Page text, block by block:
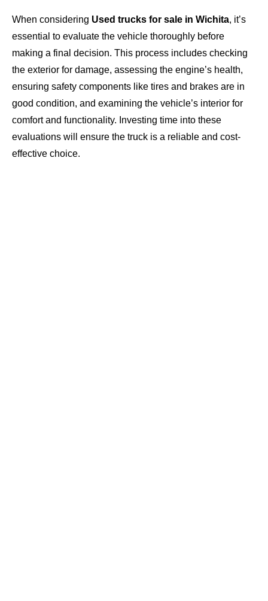
When considering Used trucks for sale in Wichita, it’s
essential to evaluate the vehicle thoroughly before
making a final decision. This process includes checking
the exterior for damage, assessing the engine’s health,
ensuring safety components like tires and brakes are in
good condition, and examining the vehicle’s interior for
comfort and functionality. Investing time into these
evaluations will ensure the truck is a reliable and cost-
effective choice.